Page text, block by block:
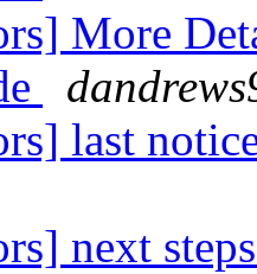
More
last
next